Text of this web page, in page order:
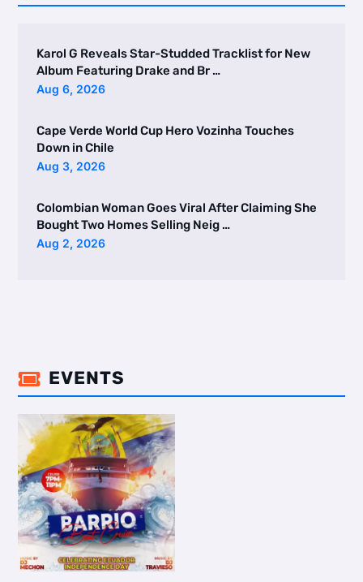
Karol G Reveals Star-Studded Tracklist for New
Album Featuring Drake and Br …
Aug 6, 2026
Cape Verde World Cup Hero Vozinha Touches
Down in Chile
Aug 3, 2026
Colombian Woman Goes Viral After Claiming She
Bought Two Homes Selling Neig …
Aug 2, 2026
 EVENTS